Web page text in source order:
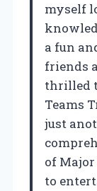
myself
a fun
friends
thrilled
Teams
just
of Major
to